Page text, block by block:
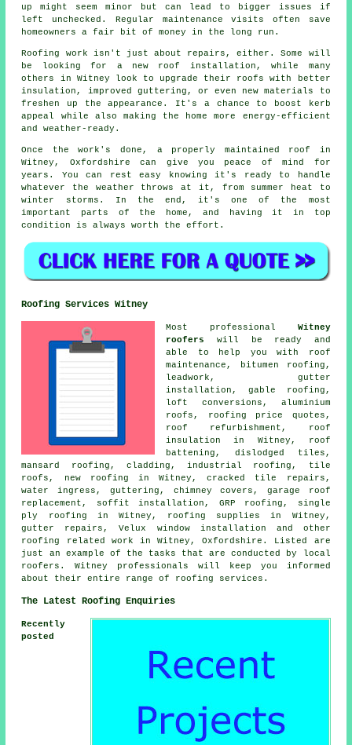
up might seem minor but can lead to bigger issues if
left unchecked. Regular maintenance visits often save
homeowners a fair bit of money in the long run.
Roofing work isn't just about repairs, either. Some will
be looking for a new roof installation, while many
others in Witney look to upgrade their roofs with better
insulation, improved guttering, or even new materials to
freshen up the appearance. It's a chance to boost kerb
appeal while also making the home more energy-efficient
and weather-ready.
Once the work's done, a properly maintained roof in
Witney, Oxfordshire can give you peace of mind for
years. You can rest easy knowing it's ready to handle
whatever the weather throws at it, from summer heat to
winter storms. In the end, it's one of the most
important parts of the home, and having it in top
condition is always worth the effort.
Roofing Services Witney
Most professional Witney
roofers
will be ready and
able to help you with roof
maintenance, bitumen roofing,
leadwork, gutter
installation, gable roofing,
loft conversions, aluminium
roofs, roofing price quotes,
roof refurbishment, roof
insulation in Witney, roof
battening, dislodged tiles,
mansard roofing, cladding, industrial roofing, tile
roofs, new roofing in Witney, cracked tile repairs,
water ingress, guttering, chimney covers, garage roof
replacement, soffit installation, GRP roofing, single
ply roofing in Witney, roofing supplies in Witney,
gutter repairs, Velux window installation and other
roofing related work in Witney, Oxfordshire. Listed are
just an example of the tasks that are conducted by local
roofers. Witney professionals will keep you informed
about their entire range of roofing services.
The Latest Roofing Enquiries
Recently
posted